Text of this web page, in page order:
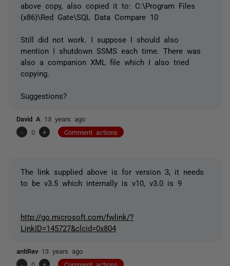
above copy, also copied it to: C:\Program Files
(x86)\Red Gate\SQL Data Compare 10
Still did not work. I suppose I should also
mention I shutdown SSMS each time. There was
also a companion XML file which I also tried
copying.
Suggestions?
David A 13 years ago
-
0 + Comment actions
The link supplied above is for version 3, it needs
to be v3.5 which internally is v10, v3.0 is 9
http://go.microsoft.com/fwlink/?
LinkID=145727&clcid=0x804
antiRev 13 years ago
-
0 + Comment actions